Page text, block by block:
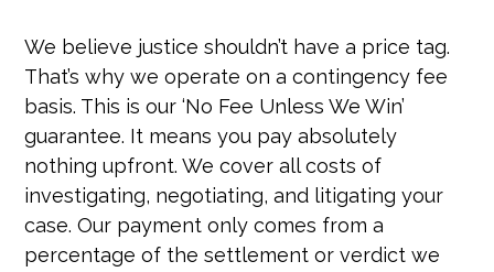
We believe justice shouldn’t have a price tag.
That’s why we operate on a contingency fee
basis. This is our ‘No Fee Unless We Win’
guarantee. It means you pay absolutely
nothing upfront. We cover all costs of
investigating, negotiating, and litigating your
case. Our payment only comes from a
percentage of the settlement or verdict we